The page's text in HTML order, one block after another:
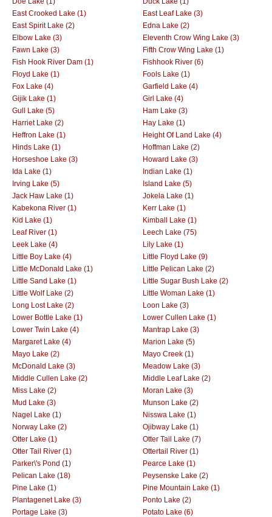
East Crooked Lake (1)
East Leaf Lake (3)
East Spirit Lake (2)
Edna Lake (2)
Elbow Lake (3)
Eleventh Crow Wing Lake (3)
Fawn Lake (3)
Fifth Crow Wing Lake (1)
Fish Hook River Dam (1)
Fishhook River (6)
Floyd Lake (1)
Fools Lake (1)
Fox Lake (4)
Garfield Lake (4)
Gijik Lake (1)
Girl Lake (4)
Gull Lake (5)
Ham Lake (3)
Harriet Lake (2)
Hay Lake (1)
Heffron Lake (1)
Height Of Land Lake (4)
Hinds Lake (1)
Hoffman Lake (2)
Horseshoe Lake (3)
Howard Lake (3)
Ida Lake (1)
Indian Lake (1)
Irving Lake (5)
Island Lake (5)
Jack Haw Lake (1)
Jokela Lake (1)
Kabekona River (1)
Kerr Lake (1)
Kid Lake (1)
Kimball Lake (1)
Leaf River (1)
Leech Lake (75)
Leek Lake (4)
Lily Lake (1)
Little Boy Lake (4)
Little Floyd Lake (9)
Little McDonald Lake (1)
Little Pelican Lake (2)
Little Sand Lake (1)
Little Sugar Bush Lake (2)
Little Wolf Lake (2)
Little Woman Lake (1)
Long Lost Lake (2)
Loon Lake (3)
Lower Bottle Lake (1)
Lower Cullen Lake (1)
Lower Twin Lake (4)
Mantrap Lake (3)
Margaret Lake (4)
Marion Lake (5)
Mayo Lake (2)
Mayo Creek (1)
McDonald Lake (3)
Meadow Lake (3)
Middle Cullen Lake (2)
Middle Leaf Lake (2)
Miss Lake (2)
Moran Lake (3)
Mud Lake (3)
Munson Lake (2)
Nagel Lake (1)
Nisswa Lake (1)
Norway Lake (2)
Ojibway Lake (1)
Otter Lake (1)
Otter Tail Lake (7)
Otter Tail River (1)
Ottertail River (1)
Parker\'s Pond (1)
Pearce Lake (1)
Pelican Lake (18)
Peysenske Lake (2)
Pine Lake (1)
Pine Mountain Lake (1)
Plantagenet Lake (3)
Ponto Lake (2)
Portage Lake (3)
Potato Lake (6)